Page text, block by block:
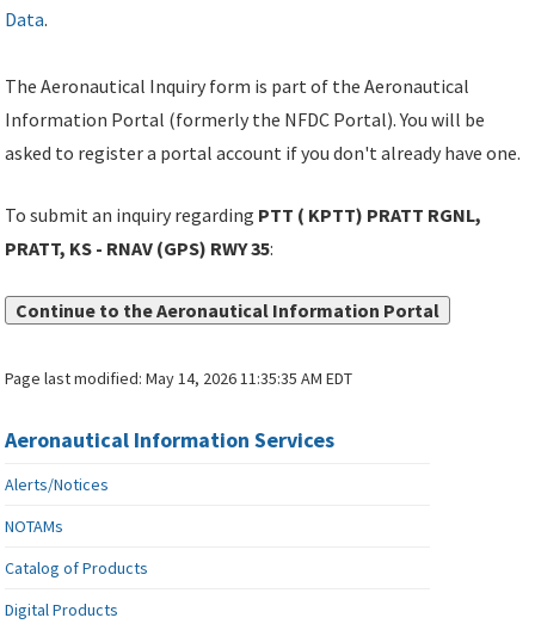
Data.
The Aeronautical Inquiry form is part of the Aeronautical
Information Portal (formerly the NFDC Portal). You will be
asked to register a portal account if you don't already have one.
To submit an inquiry regarding PTT ( KPTT) PRATT RGNL,
PRATT, KS - RNAV (GPS) RWY 35:
Continue to the Aeronautical Information Portal
Page last modified:May 14, 2026 11:35:35 AM EDT
Aeronautical Information Services
Alerts/Notices
NOTAMs
Catalog of Products
Digital Products